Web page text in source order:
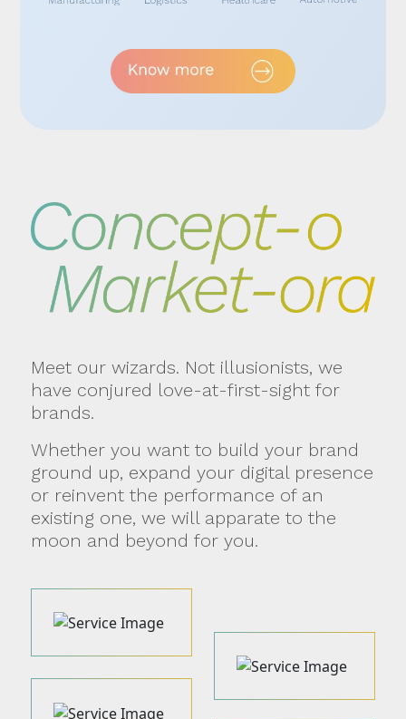
Meet our wizards. Not illusionists, we
have conjured love-at-first-sight for
brands.
Whether you want to build your brand
ground up, expand your digital presence
or reinvent the performance of an
existing one, we will apparate to the
moon and beyond for you.